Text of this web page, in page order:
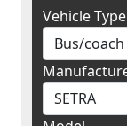
Vehicle